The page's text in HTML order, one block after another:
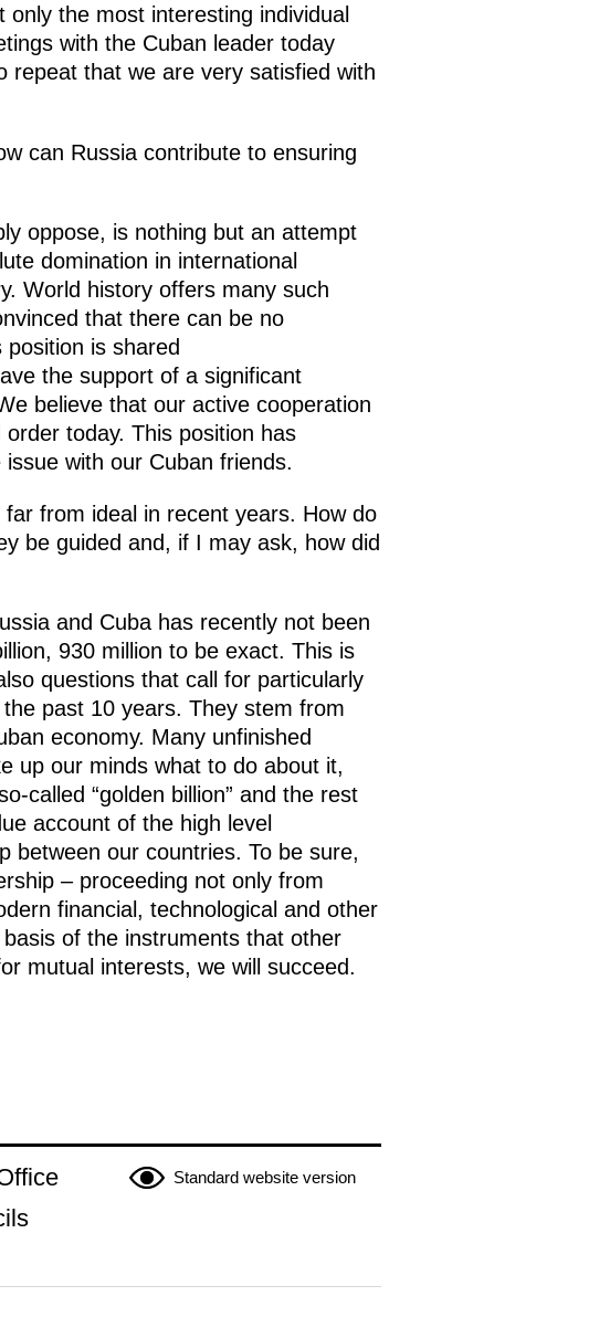
the most interesting individual
with the Cuban leader today
repeat that we are very satisfied with
can Russia contribute to ensuring
oppose, is nothing but an attempt
domination in international
World history offers many such
that there can be no
is shared
the support of a significant
believe that our active cooperation
today. This position has
with our Cuban friends.
from ideal in recent years. How do
be guided and, if I may ask, how did
and Cuba has recently not been
930 million to be exact. This is
questions that call for particularly
past 10 years. They stem from
economy. Many unfinished
up our minds what to do about it,
called “golden billion” and the rest
account of the high level
between our countries. To be sure,
– proceeding not only from
financial, technological and other
of the instruments that other
mutual interests, we will succeed.
Standard website version